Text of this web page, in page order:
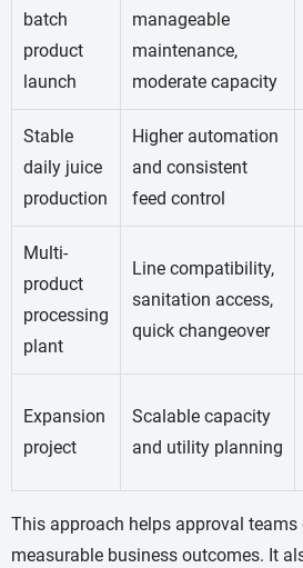
batch
product
launch
manageable
maintenance,
moderate capacity
Stable
daily juice
production
Higher automation
and consistent
feed control
Multi-
product
processing
plant
Line compatibility,
sanitation access,
quick changeover
Expansion
project
Scalable capacity
and utility planning
This approach helps approval
measurable business outcomes. It